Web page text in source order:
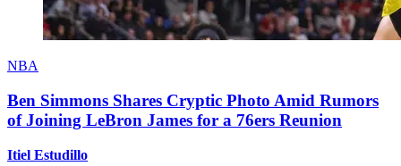
NBA
Ben Simmons Shares Cryptic Photo Amid Rumors
of Joining LeBron James for a 76ers Reunion
Itiel Estudillo